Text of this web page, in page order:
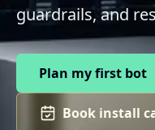
guardrails, and
Plan my first bot
Book install